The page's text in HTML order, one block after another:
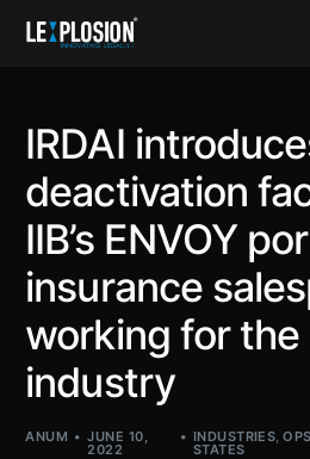
IRDAI
deactivation
IIB’s ENVOY
insurance
working for the
industry
ANUM JUNE 10,
2022
INDUSTRIES,OPS
STATES